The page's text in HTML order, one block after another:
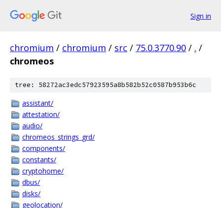
Sign in
chromium / chromium / src / 75.0.3770.90 / . /
chromeos
tree: 58272ac3edc57923595a8b582b52c0587b953b6c
assistant/
attestation/
audio/
chromeos_strings_grd/
components/
constants/
cryptohome/
dbus/
disks/
geolocation/